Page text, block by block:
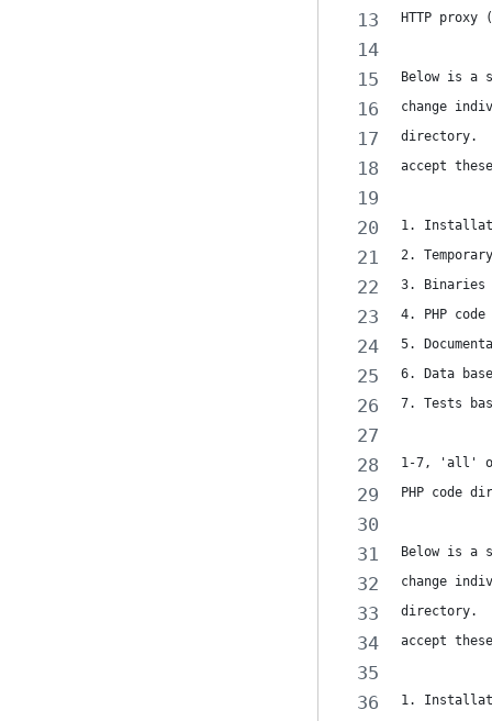
HTTP
Below is a
change
directory.
accept
1.
2.
3. Binaries
4. PHP
5.
6. Data
7. Tests
1-7, 'all'
PHP code
Below is a
change
directory.
accept
1.